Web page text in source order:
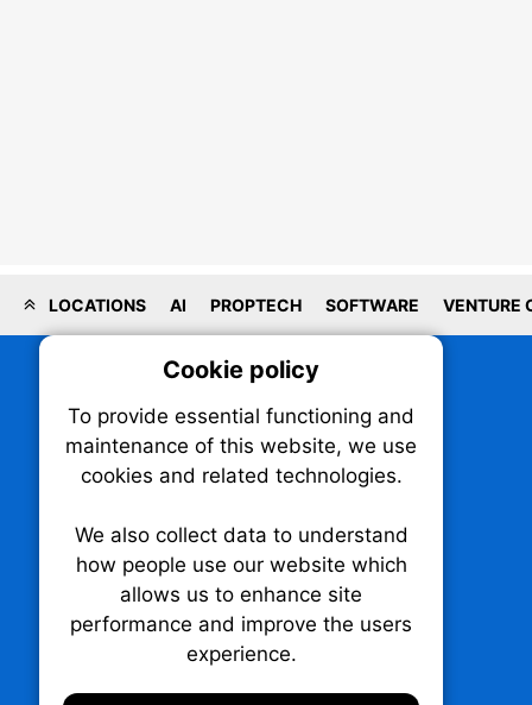
LOCATIONS AI PROPTECH SOFTWARE VENTURE
TechNX • The Technology News Exchange
Cookie policy
To provide essential functioning and
maintenance of this website, we use
cookies and related technologies.
We also collect data to understand
how people use our website which
allows us to enhance site
performance and improve the users
experience.